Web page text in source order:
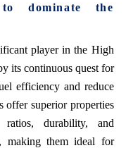
to dominate the
player in the High
its continuous quest for
efficiency and reduce
offer superior properties
ratios, durability, and
making them ideal for